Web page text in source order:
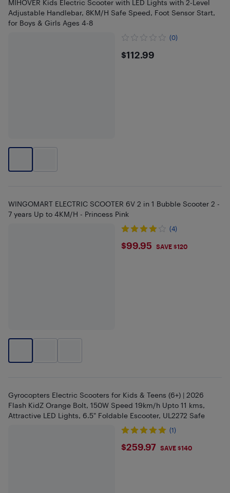
MIHOVER Kids Electric Scooter with LED Lights with 2-Level
Adjustable Handlebar, 8KM/H Safe Speed, Foot Sensor Start,
for Boys & Girls Ages 4-8
(0)
$112.99
$112.99
WINGOMART ELECTRIC SCOOTER 6V 2 in 1 Bubble Scooter 2 -
7 years Up to 4KM/H - Princess Pink
(4)
$99.95
$99.95 SAVE $120
Gyrocopters Electric Scooters for Kids & Teens (6+) | 2026
Flash KidZ Orange Bolt, 150W Speed 19km/h Upto 11 kms,
Attractive LED Lights, 6.5" Foldable Escooter, UL2272 Safe
(1)
$259.97
$259.97 SAVE $140